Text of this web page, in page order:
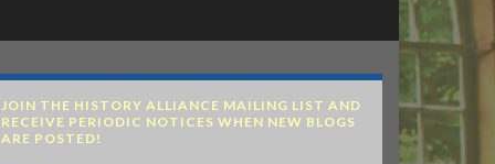
JOIN THE HISTORY ALLIANCE MAILING LIST AND
RECEIVE PERIODIC NOTICES WHEN NEW BLOGS
ARE POSTED!